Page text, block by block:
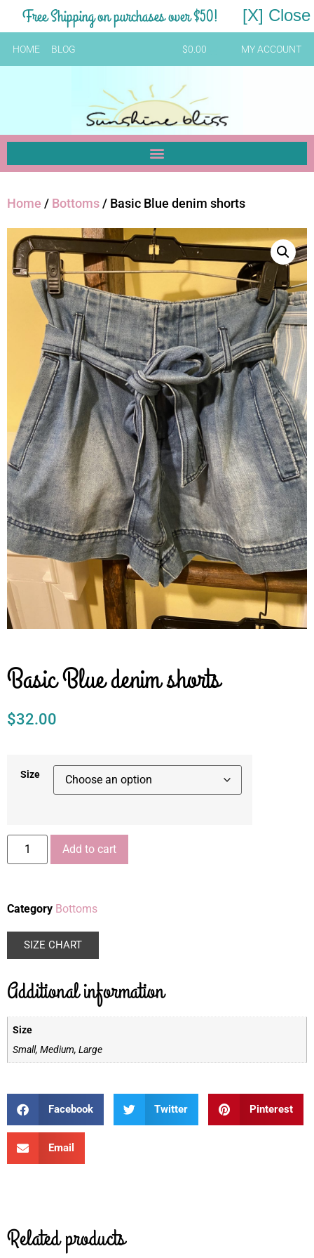
Free Shipping on purchases over $50! [X] Close
HOME BLOG $0.00 MY ACCOUNT
Home / Bottoms/ Basic Blue denim shorts
Basic Blue denim shorts
$32.00
Size
Add to cart
Category Bottoms
SIZE CHART
Additional information
Size
Small, Medium, Large
Facebook Twitter Pinterest
Email
Related products